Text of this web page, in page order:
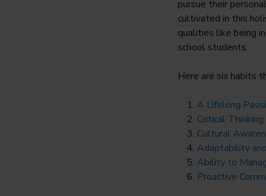
pursue their
cultivated in this
qualities like being
school students.
Here are six habits
A Lifelong
Critical
Cultural
Adaptability
Ability to
Proactive